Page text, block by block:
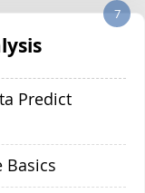
7
Predict
Basics